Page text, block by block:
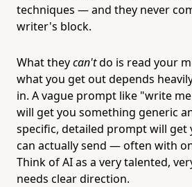
techniques — and they never
writer's block.
What theycan'tdo is read your
what you get out depends
in. A vague prompt like "write
will get you something generic
specific, detailed prompt will get
can actually send — often with
Think of AI as a very talented,
needs clear direction.